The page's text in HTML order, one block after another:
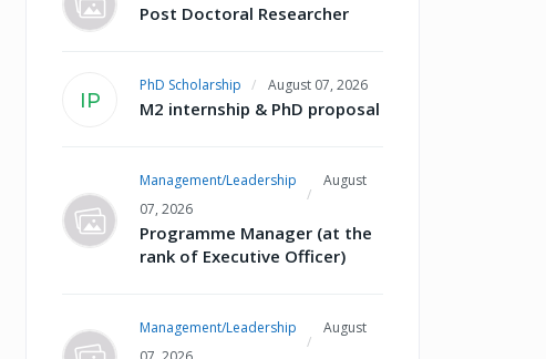
Post Doctoral Researcher
IP
PhD Scholarship August 07, 2026
M2 internship & PhD proposal
Management/Leadership
August
07, 2026
Programme Manager (at the
rank of Executive Officer)
Management/Leadership
August